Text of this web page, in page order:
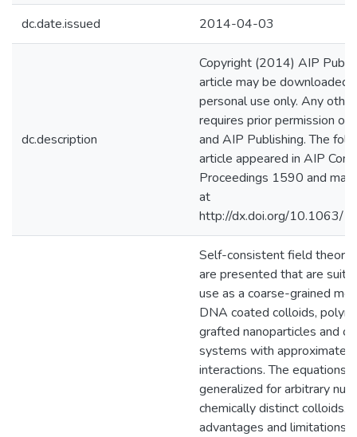
dc.date.issued 2014-04-03
dc.description
Copyright (2014) AIP
article may be downloaded
personal use only. Any
requires prior permission of
and AIP Publishing. The
article appeared in AIP
Proceedings 1590 and may
at
http://dx.doi.org/10.1063/
Self-consistent field theory
are presented that are
use as a coarse-grained
DNA coated colloids,
grafted nanoparticles and
systems with
interactions. The equations
generalized for arbitrary
chemically distinct colloids.
advantages and limitations